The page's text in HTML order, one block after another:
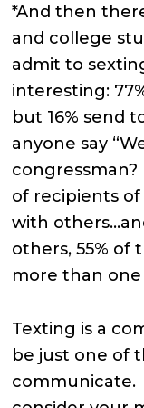
*And then
and college
admit to
interesting:
but 16% send
anyone say
congressman?
of recipients of
with
others, 55% of
more than one
Texting is a
be just one of
communicate.